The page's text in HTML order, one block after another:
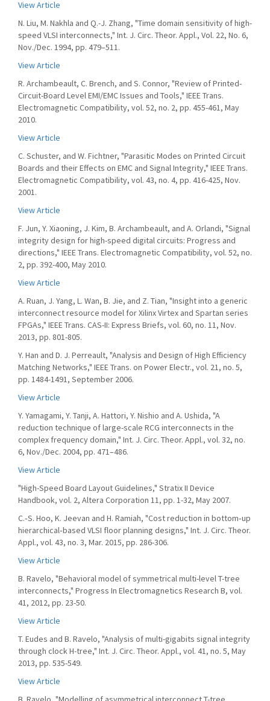
View Article
N. Liu, M. Nakhla and Q.-J. Zhang, "Time domain sensitivity of high-
speed VLSI interconnects," Int. J. Circ. Theor. Appl., Vol. 22, No. 6,
Nov./Dec. 1994, pp. 479–511.
View Article
R. Archambeault, C. Brench, and S. Connor, "Review of Printed-
Circuit-Board Level EMI/EMC Issues and Tools," IEEE Trans.
Electromagnetic Compatibility, vol. 52, no. 2, pp. 455-461, May
2010.
View Article
C. Schuster, and W. Fichtner, "Parasitic Modes on Printed Circuit
Boards and their Effects on EMC and Signal Integrity," IEEE Trans.
Electromagnetic Compatibility, vol. 43, no. 4, pp. 416-425, Nov.
2001.
View Article
F. Jun, Y. Xiaoning, J. Kim, B. Archambeault, and A. Orlandi, "Signal
integrity design for high-speed digital circuits: Progress and
directions," IEEE Trans. Electromagnetic Compatibility, vol. 52, no.
2, pp. 392-400, May 2010.
View Article
A. Ruan, J. Yang, L. Wan, B. Jie, and Z. Tian, "Insight into a generic
interconnect resource model for Xilinx Virtex and Spartan series
FPGAs," IEEE Trans. CAS-II: Express Briefs, vol. 60, no. 11, Nov.
2013, pp. 801-805.
Y. Han and D. J. Perreault, "Analysis and Design of High Efficiency
Matching Networks," IEEE Trans. on Power Electr., vol. 21, no. 5,
pp. 1484-1491, September 2006.
View Article
Y. Yamagami, Y. Tanji, A. Hattori, Y. Nishio and A. Ushida, "A
reduction technique of large-scale RCG interconnects in the
complex frequency domain," Int. J. Circ. Theor. Appl., vol. 32, no.
6, Nov./Dec. 2004, pp. 471–486.
View Article
"High-Speed Board Layout Guidelines," Stratix II Device
Handbook, vol. 2, Altera Corporation 11, pp. 1-32, May 2007.
C.‐S. Hoo, K. Jeevan and H. Ramiah, "Cost reduction in bottom‐up
hierarchical‐based VLSI floor planning designs," Int. J. Circ. Theor.
Appl., vol. 43, no. 3, Mar. 2015, pp. 286-306.
View Article
B. Ravelo, "Behavioral model of symmetrical multi-level T-tree
interconnects," Progress In Electromagnetics Research B, vol.
41, 2012, pp. 23-50.
View Article
T. Eudes and B. Ravelo, "Analysis of multi-gigabits signal integrity
through clock H-tree," Int. J. Circ. Theor. Appl., vol. 41, no. 5, May
2013, pp. 535-549.
View Article